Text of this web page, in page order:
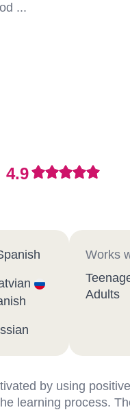
...
4.9
Works
Adults
by using
learning process.